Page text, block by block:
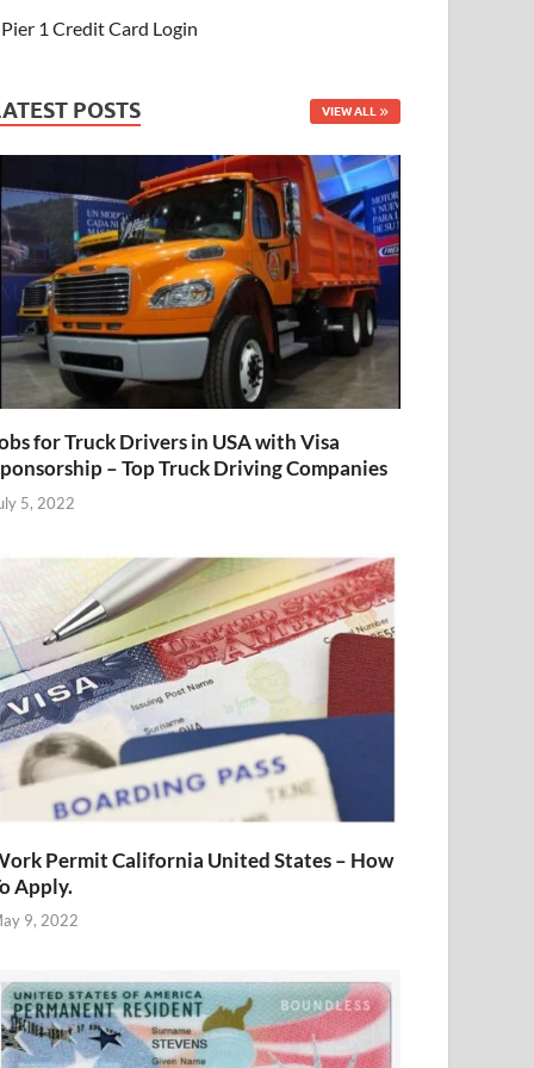
Pier 1 Credit Card Login
POSTS VIEW ALL
for Truck Drivers in USA with Visa
– Top Truck Driving Companies
5, 2022
Permit California United States – How
Apply.
9, 2022